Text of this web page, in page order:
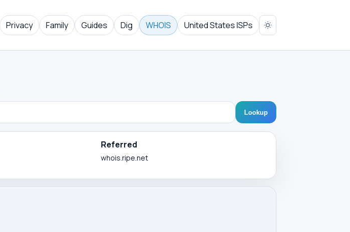
Privacy Family Guides Dig WHOIS United States ISPs
Lookup
Referred
whois.ripe.net